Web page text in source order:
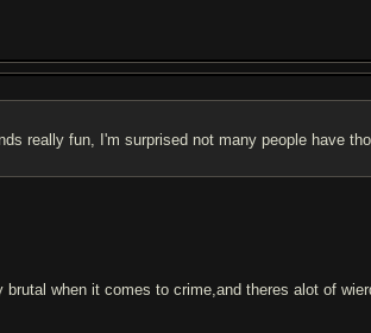
really fun, I'm surprised not many people have
when it comes to crime,and theres alot of